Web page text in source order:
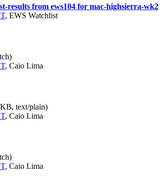
results from ews104 for mac-highsierra-wk2
, EWS Watchlist
, Caio Lima
text/plain)
, Caio Lima
, Caio Lima